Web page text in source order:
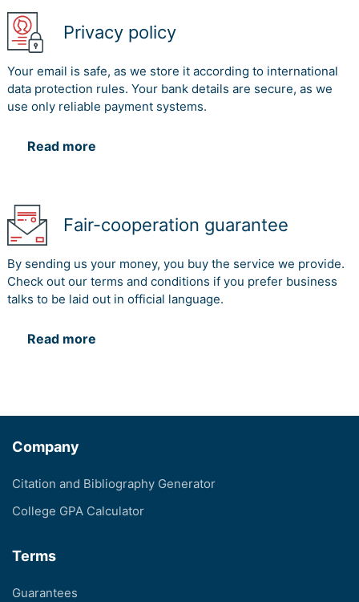
Privacy policy
Your email is safe, as we store it according to international
data protection rules. Your bank details are secure, as we
use only reliable payment systems.
Read more
Fair-cooperation guarantee
By sending us your money, you buy the service we provide.
Check out our terms and conditions if you prefer business
talks to be laid out in official language.
Read more
Company
Citation and Bibliography Generator
College GPA Calculator
Terms
Guarantees